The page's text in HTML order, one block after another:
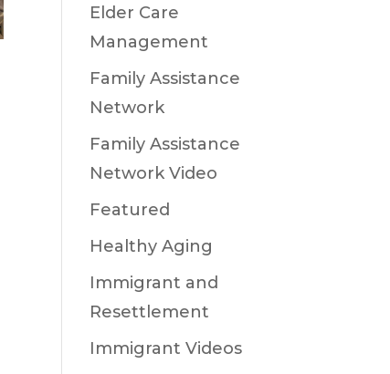
Elder Care
Management
Family Assistance
Network
Family Assistance
Network Video
Featured
Healthy Aging
Immigrant and
Resettlement
Immigrant Videos